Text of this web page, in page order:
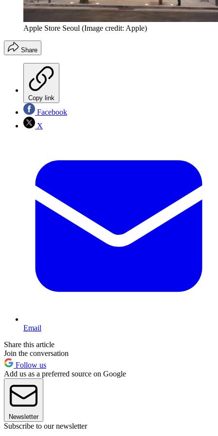
Apple Store Seoul (Image credit: Apple)
Share
Copy link
Facebook
X
Email
Share this article
Join the conversation
Follow us
Add us as a preferred source on Google
Newsletter
Subscribe to our newsletter